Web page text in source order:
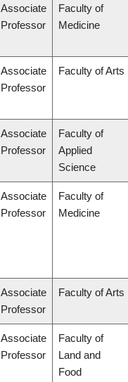
Associate
Professor
Faculty of
Medicine
Associate
Professor
Faculty of Arts
Associate
Professor
Faculty of
Applied
Science
Associate
Professor
Faculty of
Medicine
Associate
Professor
Faculty of Arts
Associate
Professor
Faculty of
Land and
Food